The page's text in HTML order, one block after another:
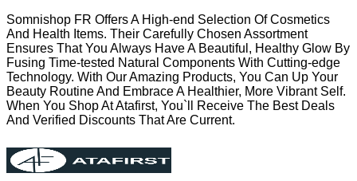
Somnishop FR Offers A High-end Selection Of Cosmetics
And Health Items. Their Carefully Chosen Assortment
Ensures That You Always Have A Beautiful, Healthy Glow By
Fusing Time-tested Natural Components With Cutting-edge
Technology. With Our Amazing Products, You Can Up Your
Beauty Routine And Embrace A Healthier, More Vibrant Self.
When You Shop At Atafirst, You`ll Receive The Best Deals
And Verified Discounts That Are Current.